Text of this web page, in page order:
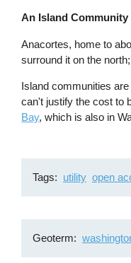
An Island Community
Anacortes, home to
surround it on the
Island communities
can't justify the cost to
Bay, which is also in
Tags utility open
Geoterm